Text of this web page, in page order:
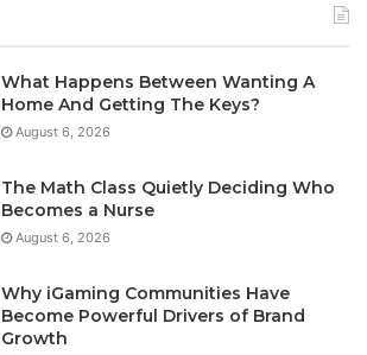
What Happens Between Wanting A
Home And Getting The Keys?
August 6, 2026
The Math Class Quietly Deciding Who
Becomes a Nurse
August 6, 2026
Why iGaming Communities Have
Become Powerful Drivers of Brand
Growth